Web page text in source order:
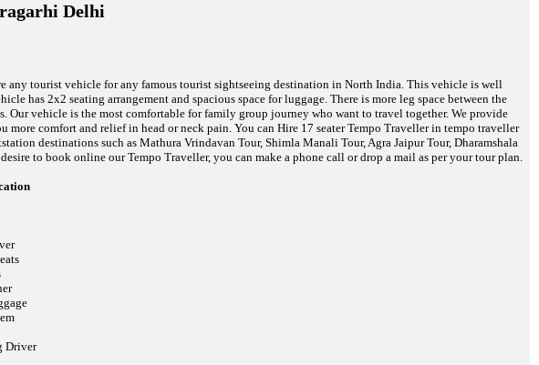
Delhi
any tourist vehicle for any famous tourist sightseeing destination in North India. This vehicle is well
has 2x2 seating arrangement and spacious space for luggage. There is more leg space between the
Our vehicle is the most comfortable for family group journey who want to travel together. We provide
comfort and relief in head or neck pain. You can Hire 17 seater Tempo Traveller in tempo traveller
destinations such as Mathura Vrindavan Tour, Shimla Manali Tour, Agra Jaipur Tour, Dharamshala
to book online our Tempo Traveller, you can make a phone call or drop a mail as per your tour plan.
Driver